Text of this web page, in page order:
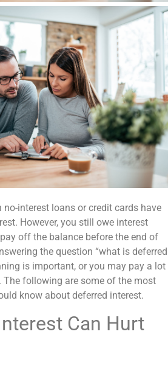
no-interest loans or credit cards have
However, you still owe interest
off the balance before the end of
the question “what is deferred
is important, or you may pay a lot
The following are some of the most
know about deferred interest.
Can Hurt